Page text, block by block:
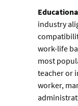
industry
work-life
most
teacher or
worker,